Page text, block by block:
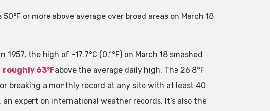
or more above average over broad areas on March 18
the high of –17.7°C (0.1°F) on March 18 smashed
roughly 63°Fabove the average daily high. The 26.8°F
breaking a monthly record at any site with at least 40
an expert on international weather records. It’s also the